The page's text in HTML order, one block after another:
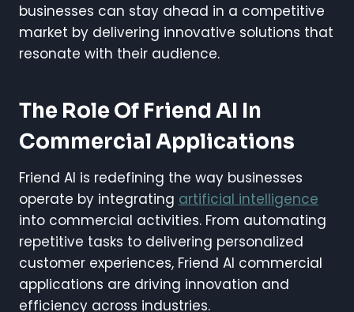
businesses can stay ahead in a competitive
market by delivering innovative solutions that
resonate with their audience.
The Role Of Friend AI In
Commercial Applications
Friend AI is redefining the way businesses
operate by integrating artificial intelligence
into commercial activities. From automating
repetitive tasks to delivering personalized
customer experiences, Friend AI commercial
applications are driving innovation and
efficiency across industries.